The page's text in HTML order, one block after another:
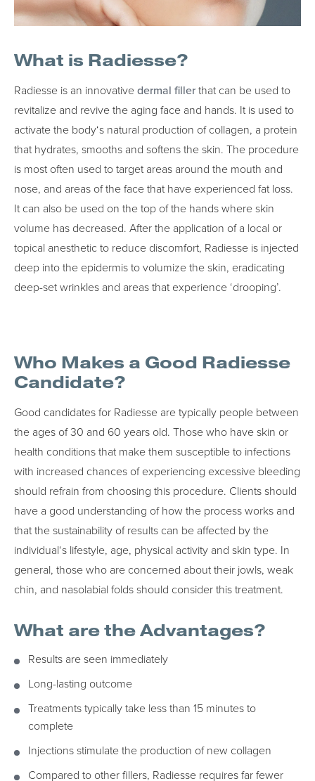
What is Radiesse?
Radiesse is an innovative dermal filler that can be used to
revitalize and revive the aging face and hands. It is used to
activate the body‘s natural production of collagen, a protein
that hydrates, smooths and softens the skin. The procedure
is most often used to target areas around the mouth and
nose, and areas of the face that have experienced fat loss.
It can also be used on the top of the hands where skin
volume has decreased. After the application of a local or
topical anesthetic to reduce discomfort, Radiesse is injected
deep into the epidermis to volumize the skin, eradicating
deep-set wrinkles and areas that experience ‘drooping’.
Who Makes a Good Radiesse
Candidate?
Good candidates for Radiesse are typically people between
the ages of 30 and 60 years old. Those who have skin or
health conditions that make them susceptible to infections
with increased chances of experiencing excessive bleeding
should refrain from choosing this procedure. Clients should
have a good understanding of how the process works and
that the sustainability of results can be affected by the
individual‘s lifestyle, age, physical activity and skin type. In
general, those who are concerned about their jowls, weak
chin, and nasolabial folds should consider this treatment.
What are the Advantages?
Results are seen immediately
Long-lasting outcome
Treatments typically take less than 15 minutes to
complete
Injections stimulate the production of new collagen
Compared to other fillers, Radiesse requires far fewer